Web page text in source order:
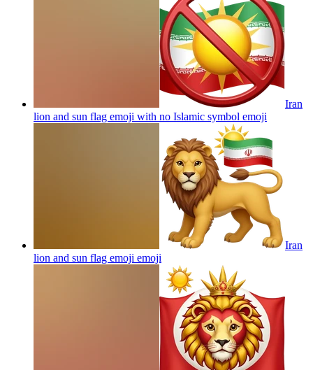
Iran
lion and sun flag emoji with no Islamic symbol emoji
Iran
lion and sun flag emoji emoji